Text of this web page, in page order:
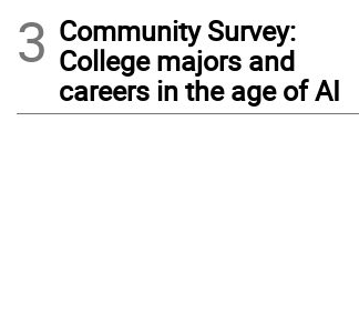
3 Community Survey:
College majors and
careers in the age of AI